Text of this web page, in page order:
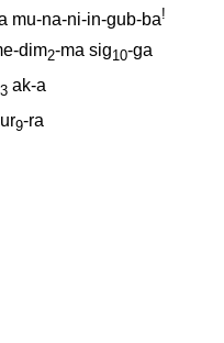
mu-na-ni-in-gub-ba!
dim2-ma sig10-ga
3 ak-a
9-ra